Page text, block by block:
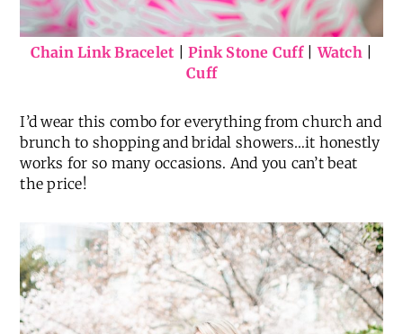
Chain Link Bracelet |Pink Stone Cuff|Watch|
Cuff
I’d wear this combo for everything from church and
brunch to shopping and bridal showers…it honestly
works for so many occasions. And you can’t beat
the price!